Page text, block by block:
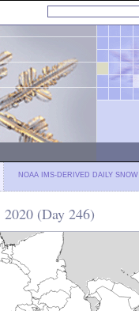
NOAA IMS-DERIVED DAILY SNOW
(Day 246)